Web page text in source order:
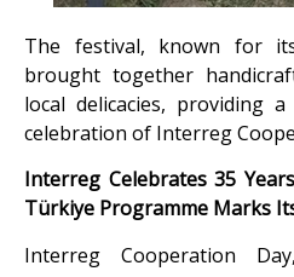
The festival, known for
brought together
local delicacies, providing
celebration of Interreg
Interreg Celebrates 35
Türkiye Programme Marks
Interreg Cooperation